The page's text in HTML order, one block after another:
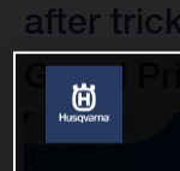
after
Grand Prix